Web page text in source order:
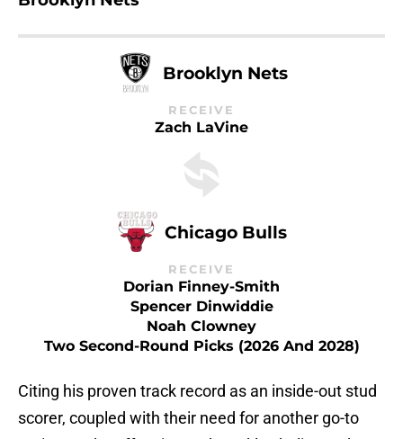
Brooklyn Nets
RECEIVE
Zach LaVine
Chicago Bulls
RECEIVE
Dorian Finney-Smith
Spencer Dinwiddie
Noah Clowney
Two Second-Round Picks (2026 And 2028)
Citing his proven track record as an inside-out stud
scorer, coupled with their need for another go-to